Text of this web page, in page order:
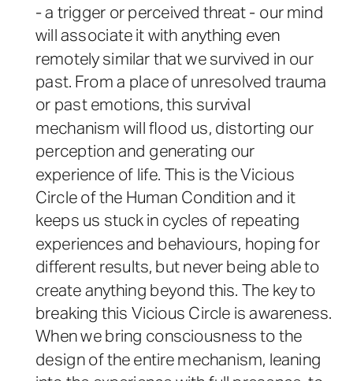
- a trigger or perceived threat - our mind
will associate it with anything even
remotely similar that we survived in our
past. From a place of unresolved trauma
or past emotions, this survival
mechanism will flood us, distorting our
perception and generating our
experience of life. This is the Vicious
Circle of the Human Condition and it
keeps us stuck in cycles of repeating
experiences and behaviours, hoping for
different results, but never being able to
create anything beyond this. The key to
breaking this Vicious Circle is awareness.
When we bring consciousness to the
design of the entire mechanism, leaning